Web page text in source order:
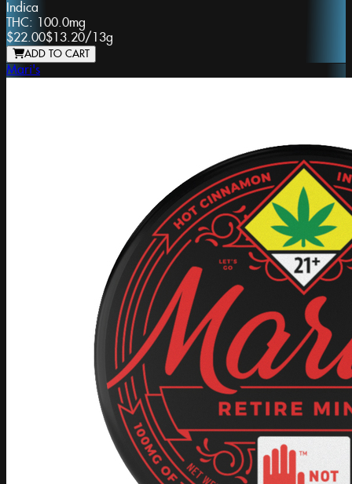
Indica
THC: 100.0mg
$22.00$13.20/ 13g
ADD TO CART
Mari's